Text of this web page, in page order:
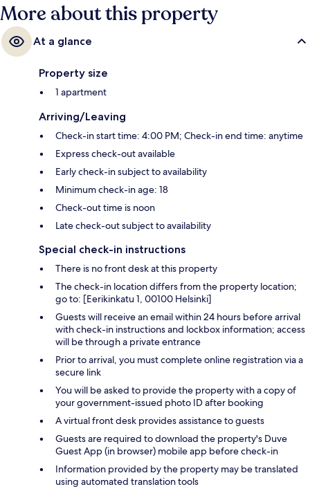
More about this property
At a glance
Property size
1 apartment
Arriving/Leaving
Check-in start time: 4:00 PM; Check-in end time: anytime
Express check-out available
Early check-in subject to availability
Minimum check-in age: 18
Check-out time is noon
Late check-out subject to availability
Special check-in instructions
There is no front desk at this property
The check-in location differs from the property location;
go to: [Eerikinkatu 1, 00100 Helsinki]
Guests will receive an email within 24 hours before arrival
with check-in instructions and lockbox information; access
will be through a private entrance
Prior to arrival, you must complete online registration via a
secure link
You will be asked to provide the property with a copy of
your government-issued photo ID after booking
A virtual front desk provides assistance to guests
Guests are required to download the property's Duve
Guest App (in browser) mobile app before check-in
Information provided by the property may be translated
using automated translation tools